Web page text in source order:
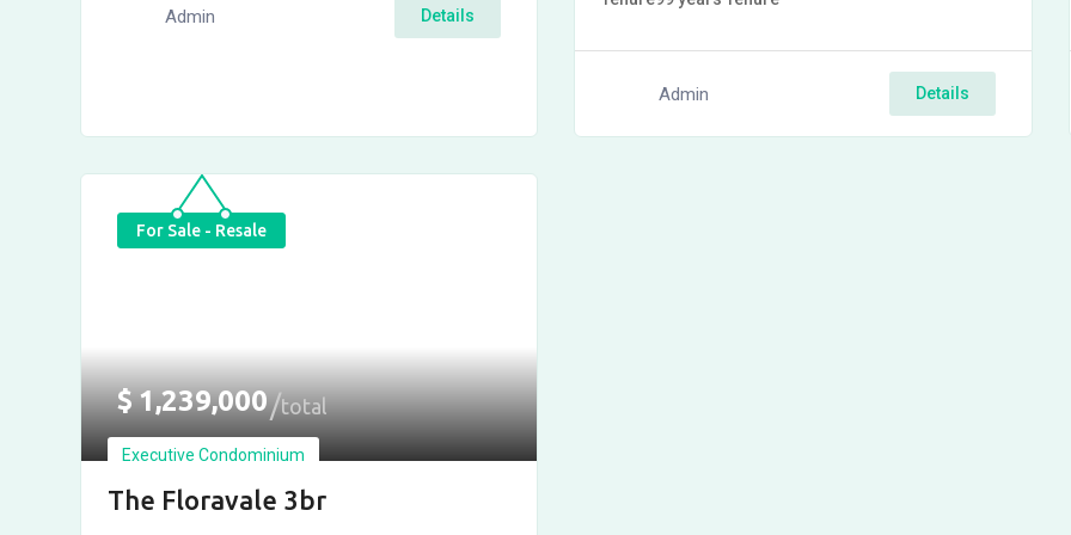
Admin Details
Admin Details
For Sale - Resale
$1,239,000 total
Executive Condominium
The Floravale 3br